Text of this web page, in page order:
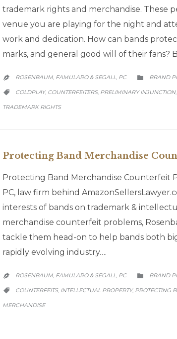
trademark rights and merchandise. These
venue you are playing for the night and
work and dedication. How can bands
marks, and general good will of their fans?
 ROSENBAUM, FAMULARO & SEGALL, PC 
CATEGORY
BRAND

CATEGORY
COLDPLAY, COUNTERFEITERS, PRELIMINARY INJUNCTION,
TRADEMARK RIGHTS
Protecting Band Merchandise
Protecting Band Merchandise Counterfeit
PC, law firm behind
interests of bands on trademark &
merchandise counterfeit problems,
tackle them head-on to help bands both
rapidly evolving industry….
 ROSENBAUM, FAMULARO & SEGALL, PC 
CATEGORY
BRAND

CATEGORY
COUNTERFEITS, INTELLECTUAL PROPERTY, PROTECTING
MERCHANDISE